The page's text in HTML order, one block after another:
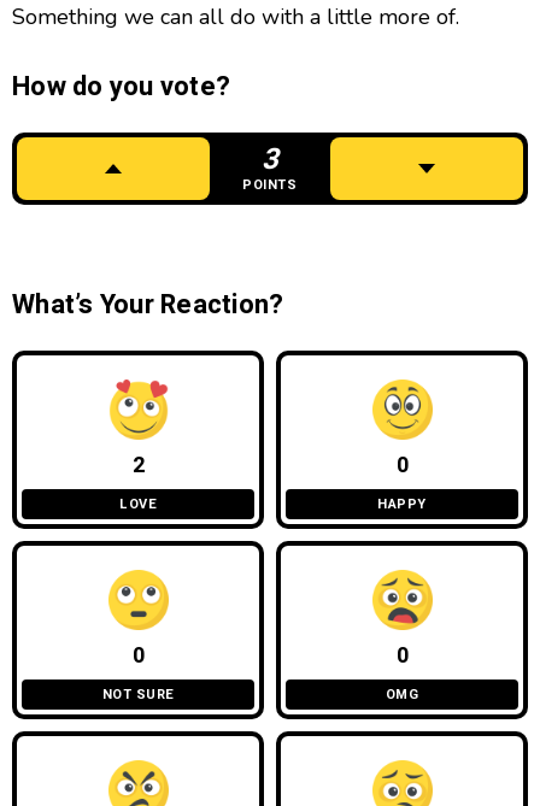
Something we can all do with a little more of.
How do you vote?
3
POINTS
What’s Your Reaction?
2
LOVE
0
HAPPY
0
NOT SURE
0
OMG